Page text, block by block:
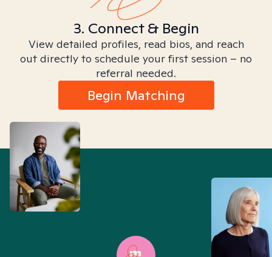
3. Connect & Begin
View detailed profiles, read bios, and reach
out directly to schedule your first session – no
referral needed.
Begin Matching